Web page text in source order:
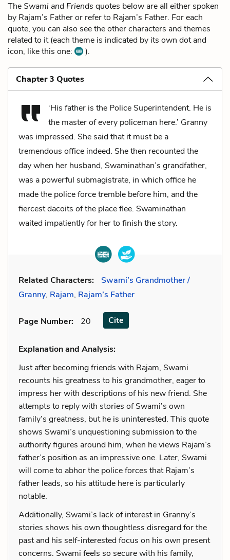
TheSwami and Friends quotes below are all either spoken
by Rajam’s Father or refer to Rajam’s Father. For each
quote, you can also see the other characters and themes
related to it (each theme is indicated by its own dot and
icon, like this one:
).
Chapter 3 Quotes
‘His father is the Police Superintendent. He is
the master of every policeman here.’ Granny
was impressed. She said that it must be a
tremendous office indeed. She then recounted the
day when her husband, Swaminathan’s grandfather,
was a powerful submagistrate, in which office he
made the police force tremble before him, and the
fiercest dacoits of the place flee. Swaminathan
waited impatiently for her to finish the story.
Related Characters:
Swami’s Grandmother /
Granny, Rajam, Rajam’s Father
Page Number: 20 Cite
Explanation and Analysis:
Just after becoming friends with Rajam, Swami
recounts his greatness to his grandmother, eager to
impress her with descriptions of his new friend. She
attempts to reply with stories of Swami’s own
family’s greatness, but he is uninterested. This quote
shows Swami’s unquestioning submission to the
authority figures around him, when he views Rajam’s
father’s position as an impressive one. Later, Swami
will come to abhor the police forces that Rajam’s
father leads, so his attitude here is particularly
notable.
Additionally, Swami’s lack of interest in Granny’s
stories shows his own thoughtless disregard for the
past and his self-interested focus on his own present
concerns. Swami feels so secure with his family,